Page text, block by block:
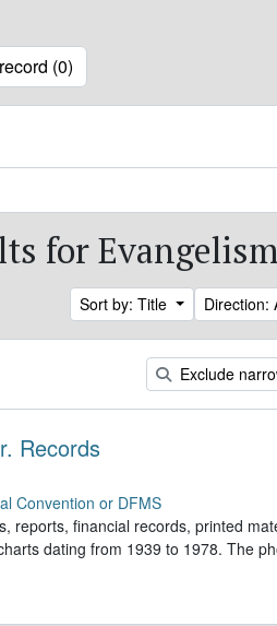
(0)
for Evangelism
Sort by: Title Direction:
Exclude
Records
Convention or DFMS
reports, financial records, printed
dating from 1939 to 1978. The